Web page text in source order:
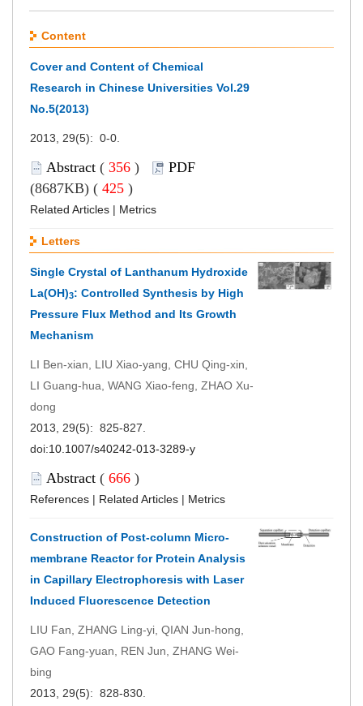
Content
Cover and Content of Chemical
Research in Chinese Universities Vol.29
No.5(2013)
2013, 29(5): 0-0.
Abstract ( 356 )
PDF
(8687KB) ( 425 )
Related Articles | Metrics
Letters
Single Crystal of Lanthanum Hydroxide
La(OH)3: Controlled Synthesis by High
Pressure Flux Method and Its Growth
Mechanism
LI Ben-xian, LIU Xiao-yang, CHU Qing-xin,
LI Guang-hua, WANG Xiao-feng, ZHAO Xu-
dong
2013, 29(5): 825-827.
doi:10.1007/s40242-013-3289-y
Abstract ( 666 )
References | Related Articles | Metrics
Construction of Post-column Micro-
membrane Reactor for Protein Analysis
in Capillary Electrophoresis with Laser
Induced Fluorescence Detection
LIU Fan, ZHANG Ling-yi, QIAN Jun-hong,
GAO Fang-yuan, REN Jun, ZHANG Wei-
bing
2013, 29(5): 828-830.